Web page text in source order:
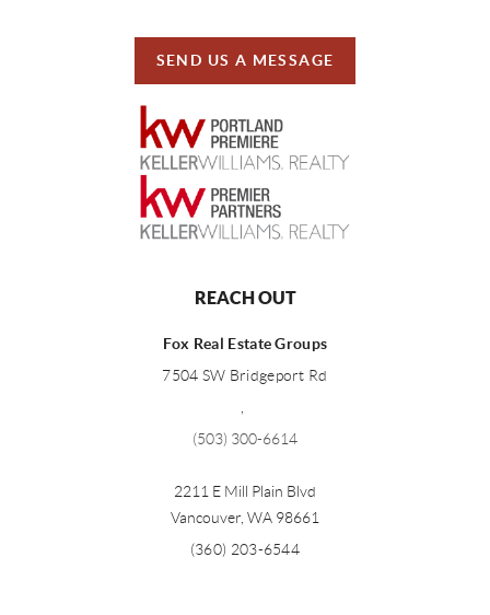
SEND US A MESSAGE
REACH OUT
Fox Real Estate Groups
7504 SW Bridgeport Rd
(503) 300-6614
2211 E Mill Plain Blvd
Vancouver WA 98661
(360) 203-6544